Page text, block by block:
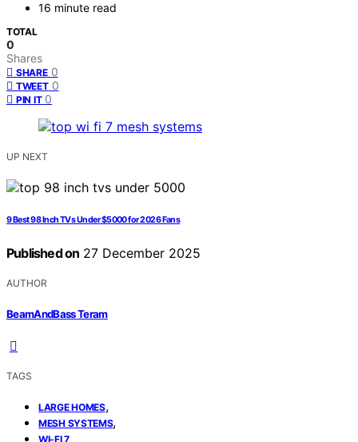
16 minute read
TOTAL
0
Shares
SHARE 0
TWEET 0
PIN IT 0
UP NEXT
9 Best 98 Inch TVs Under $5000 for 2026 Fans
Published on 27 December 2025
AUTHOR
BeamAndBass Teram
TAGS
LARGE HOMES,
MESH SYSTEMS,
WI-FI 7